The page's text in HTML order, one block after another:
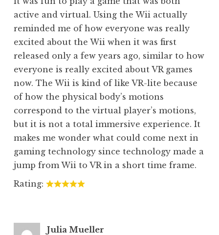
active and virtual. Using the Wii actually
reminded me of how everyone was really
excited about the Wii when it was first
released only a few years ago, similar to how
everyone is really excited about VR games
now. The Wii is kind of like VR-lite because
of how the physical body’s motions
correspond to the virtual player’s motions,
but it is not a total immersive experience. It
makes me wonder what could come next in
gaming technology since technology made a
jump from Wii to VR in a short time frame.
Rating:
Julia Mueller